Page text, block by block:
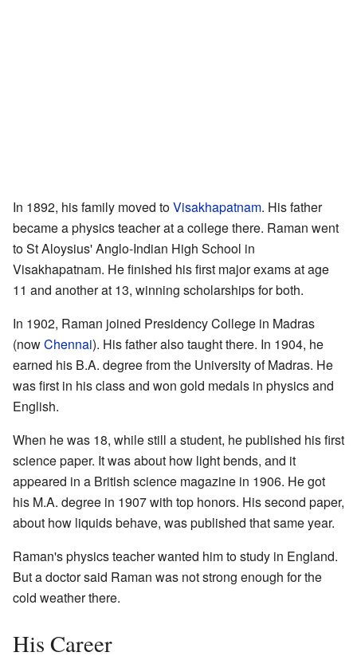
In 1892, his family moved toVisakhapatnam. His father
became a physics teacher at a college there. Raman went
to St Aloysius' Anglo-Indian High School in
Visakhapatnam. He finished his first major exams at age
11 and another at 13, winning scholarships for both.
In 1902, Raman joined Presidency College in Madras
(nowChennai). His father also taught there. In 1904, he
earned his B.A. degree from the University of Madras. He
was first in his class and won gold medals in physics and
English.
When he was 18, while still a student, he published his first
science paper. It was about how light bends, and it
appeared in a British science magazine in 1906. He got
his M.A. degree in 1907 with top honors. His second paper,
about how liquids behave, was published that same year.
Raman's physics teacher wanted him to study in England.
But a doctor said Raman was not strong enough for the
cold weather there.
His Career